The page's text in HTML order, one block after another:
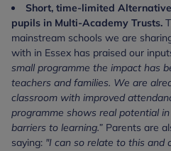
Short, time-limited
pupils in Multi-Academy Trusts.
mainstream schools we are
with in Essex has praised our
small programme the impact has
teachers and families. We are
classroom with improved
programme shows real potential
barriers to learning.” Parents are
saying: "I can so relate to this and